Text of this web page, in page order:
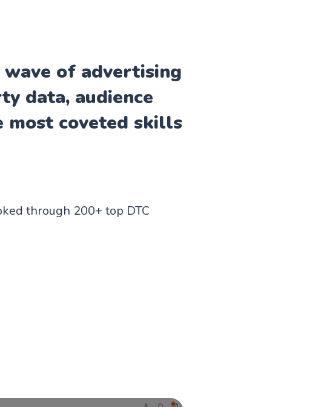
of advertising
data, audience
most coveted skills
through 200+ top DTC